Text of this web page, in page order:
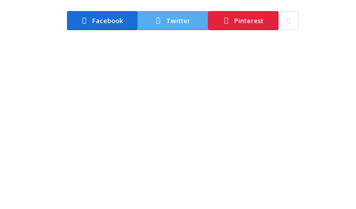
Facebook Twitter Pinterest